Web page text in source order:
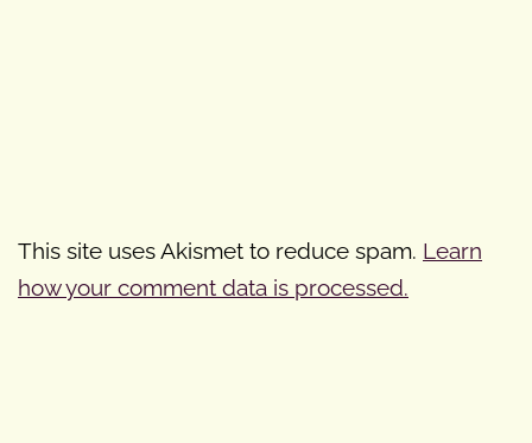
This site uses Akismet to reduce spam. Learn
how your comment data is processed.